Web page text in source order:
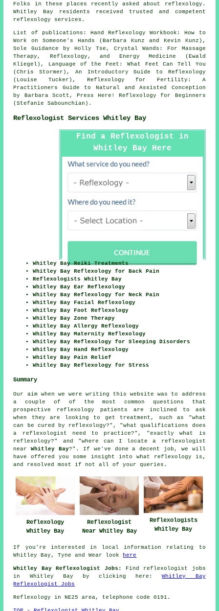
Folks in these places recently asked about reflexology.
Whitley Bay residents received trusted and competent
reflexology services.
List of publications: Hand Reflexology Workbook: How to
Work on Someone's Hands (Barbara Kunz and Kevin Kunz),
Sole Guidance by Holly Tse, Crystal Wands: For Massage
Therapy, Reflexology, and Energy Medicine (Ewald
Kliegel), Language of the Feet: What Feet Can Tell You
(Chris Stormer), An Introductory Guide to Reflexology
(Louise Tucker), Reflexology for Fertility: A
Practitioners Guide to Natural and Assisted Conception
by Barbara Scott, Press Here! Reflexology for Beginners
(Stefanie Sabounchian).
Reflexologist Services Whitley Bay
Find a Reflexologist in
Whitley Bay Here
Whitley Bay Reiki Treatments
Whitley Bay Reflexology for Back Pain
Reflexologists Whitley Bay
Whitley Bay Ear Reflexology
Whitley Bay Reflexology for Neck Pain
Whitley Bay Facial Reflexology
Whitley Bay Foot Reflexology
Whitley Bay Zone Therapy
Whitley Bay Allergy Reflexology
Whitley Bay Maternity Reflexology
Whitley Bay Reflexology for Sleeping Disorders
Whitley Bay Hand Reflexology
Whitley Bay Pain Relief
Whitley Bay Reflexology for Stress
Summary
Our aim when we were writing this website was to address
a couple of of the most common questions that
prospective reflexology patients are inclined to ask
when they are looking to get treatment, such as "what
can be cured by reflexology?", "what qualifications does
a reflexologist need to practice?", "exactly what is
reflexology?" and "where can I locate a reflexologist
nearWhitley Bay?". If we've done a decent job, we will
have offered you some insight into what reflexology is,
and resolved most if not all of your queries.
Reflexology
Whitley Bay
Reflexologist
Near Whitley Bay
Reflexologists
Whitley Bay
If you're interested in local information relating to
Whitley Bay, Tyne and Wear look
here
Whitley Bay Reflexologist Jobs:
Find reflexologist jobs
in Whitley Bay by clicking here:Whitley Bay
Reflexologist Jobs
Reflexology in NE25 area, telephone code 0191.